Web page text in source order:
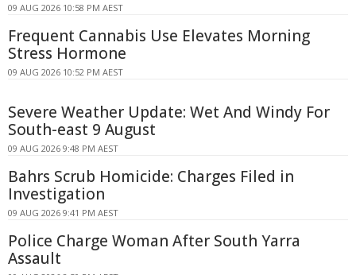
09 AUG 2026 10:58 PM AEST
Frequent Cannabis Use Elevates Morning
Stress Hormone
09 AUG 2026 10:52 PM AEST
Severe Weather Update: Wet And Windy For
South-east 9 August
09 AUG 2026 9:48 PM AEST
Bahrs Scrub Homicide: Charges Filed in
Investigation
09 AUG 2026 9:41 PM AEST
Police Charge Woman After South Yarra
Assault